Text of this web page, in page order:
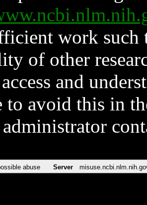
work such
of other
and
to avoid this in
administrator
abuse Server